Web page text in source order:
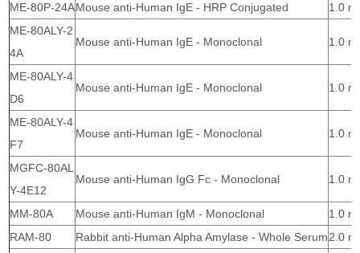
ME-80P-24AMouse anti-Human IgE - HRP Conjugated
1.0
ME-80ALY-2
4A
Mouse anti-Human IgE - Monoclonal 1.0
ME-80ALY-4
D6
Mouse anti-Human IgE - Monoclonal 1.0
ME-80ALY-4
F7
Mouse anti-Human IgE - Monoclonal 1.0
MGFC-80AL
Y-4E12
Mouse anti-Human IgG Fc - Monoclonal 1.0
MM-80A Mouse anti-Human IgM - Monoclonal
1.0
RAM-80
Rabbit anti-Human Alpha Amylase - Whole Serum2.0 ml